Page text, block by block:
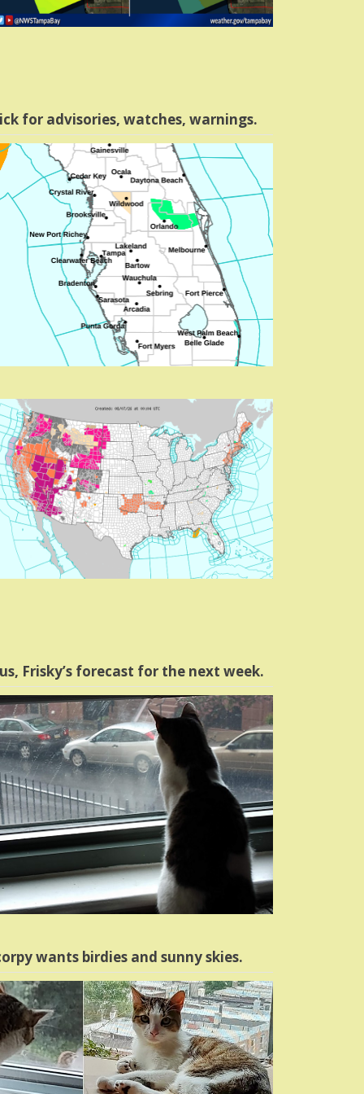
for advisories, watches, warnings.
Frisky’s forecast for the next week.
wants birdies and sunny skies.